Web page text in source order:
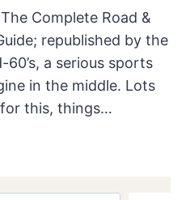
Complete Road &
republished by the
a serious sports
in the middle. Lots
this, things…